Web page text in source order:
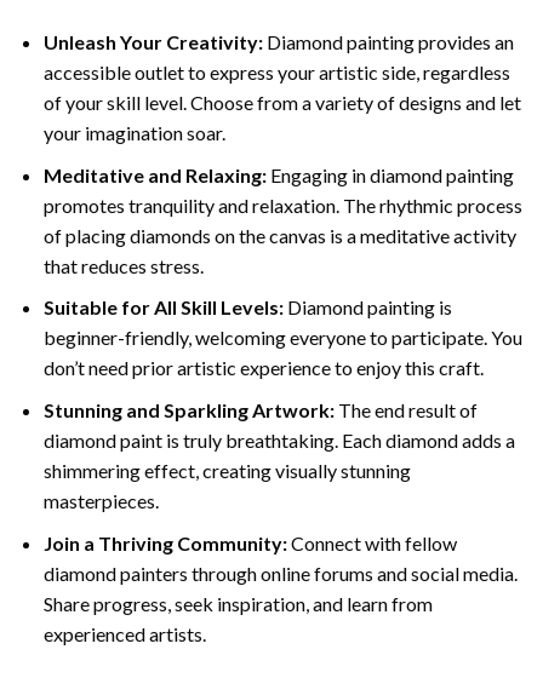
Unleash Your Creativity: Diamond painting provides an
accessible outlet to express your artistic side, regardless
of your skill level. Choose from a variety of designs and let
your imagination soar.
Meditative and Relaxing: Engaging indiamond painting
promotes tranquility and relaxation. The rhythmic process
of placing diamonds on the canvas is a meditative activity
that reduces stress.
Suitable for All Skill Levels: Diamond painting is
beginner-friendly, welcoming everyone to participate. You
don’t need prior artistic experience to enjoy this craft.
Stunning and Sparkling Artwork: The end result of
diamond paintis truly breathtaking. Each diamond adds a
shimmering effect, creating visually stunning
masterpieces.
Join a Thriving Community:Connect with fellow
diamond painters through online forums and social media.
Share progress, seek inspiration, and learn from
experienced artists.